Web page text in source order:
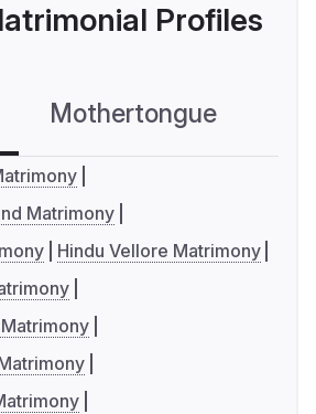
Profiles
Mothertongue
Matrimony
Hindu Vellore Matrimony